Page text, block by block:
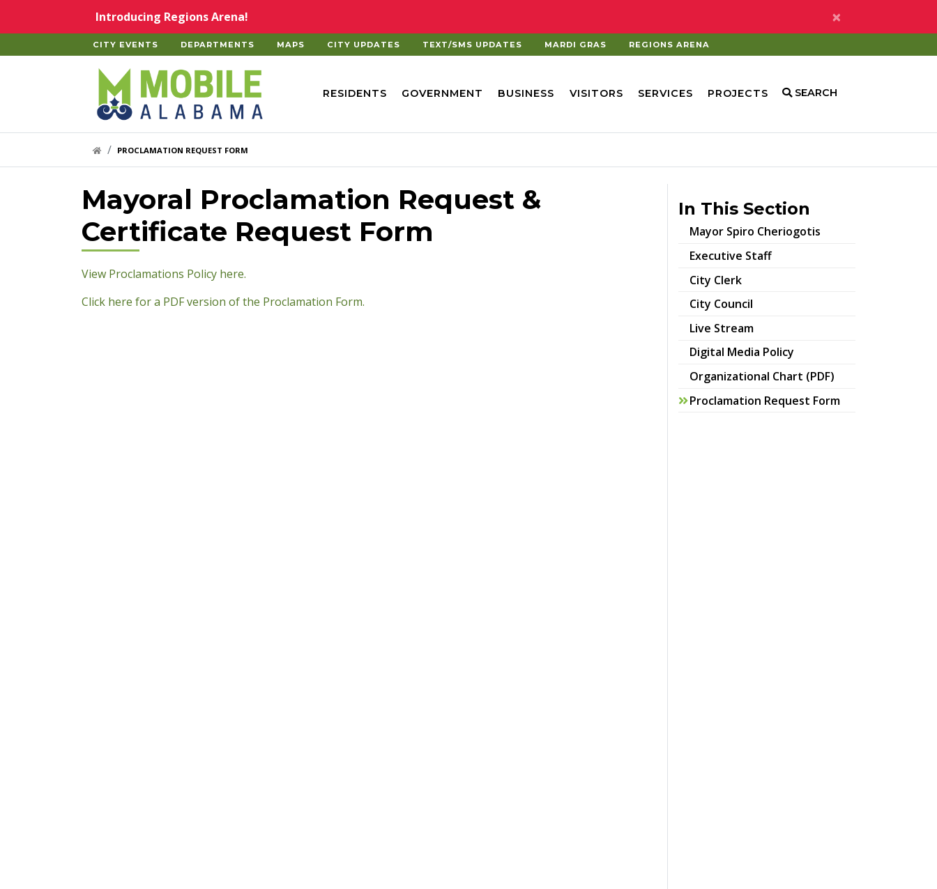
Introducing Regions Arena! ×
CITY EVENTS DEPARTMENTS MAPS CITY UPDATES TEXT/SMS UPDATES MARDI GRAS REGIONS ARENA
RESIDENTS GOVERNMENT BUSINESS VISITORS SERVICES PROJECTS SEARCH
HOME LINK
PROCLAMATION REQUEST FORM
Mayoral Proclamation Request &
Certificate Request Form
View Proclamations Policy here.
Click here for a PDF version of the Proclamation Form.
In This Section
Mayor Spiro Cheriogotis
Executive Staff
City Clerk
City Council
Live Stream
Digital Media Policy
Organizational Chart (PDF)
Proclamation Request Form